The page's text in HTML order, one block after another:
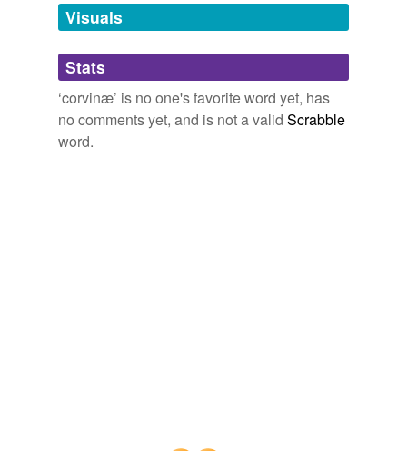
unavailable.
Adding tags is temporarily disabled while
we update our database.
Visuals
Stats
‘corvinæ’ is no one's favorite word yet, has
no comments yet, and is not a valid Scrabble
word.